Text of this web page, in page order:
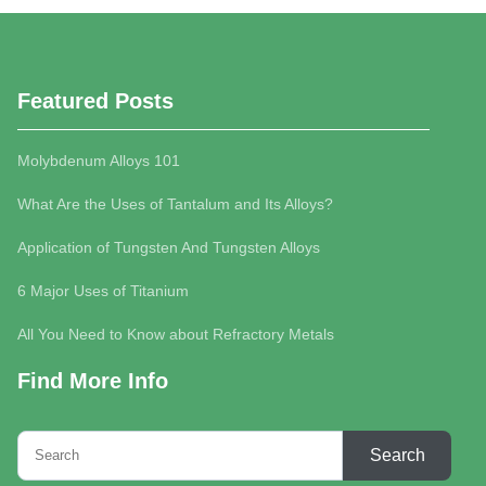
Featured Posts
Molybdenum Alloys 101
What Are the Uses of Tantalum and Its Alloys?
Application of Tungsten And Tungsten Alloys
6 Major Uses of Titanium
All You Need to Know about Refractory Metals
Find More Info
Search